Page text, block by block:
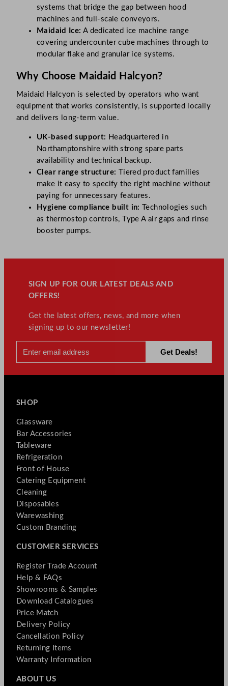
systems that bridge the gap between hood
machines and full-scale conveyors.
Maidaid Ice: A dedicated ice machine range
covering undercounter cube machines through to
modular flake and granular ice systems.
Why Choose Maidaid Halcyon?
Maidaid Halcyon is selected by operators who want
equipment that works consistently, is supported locally
and delivers long-term value.
UK-based support: Headquartered in
Northamptonshire with strong spare parts
availability and technical backup.
Clear range structure: Tiered product families
make it easy to specify the right machine without
paying for unnecessary features.
Hygiene compliance built in:
Technologies such
as thermostop controls, Type A air gaps and rinse
booster pumps.
SIGN UP FOR OUR LATEST DEALS AND
OFFERS!
Get the latest offers, news, and more when
signing up to our newsletter!
SHOP
Glassware
Bar Accessories
Tableware
Refrigeration
Front of House
Catering Equipment
Cleaning
Disposables
Warewashing
Custom Branding
CUSTOMER SERVICES
Register Trade Account
Help & FAQs
Showrooms & Samples
Download Catalogues
Price Match
Delivery Policy
Cancellation Policy
Returning Items
Warranty Information
ABOUT US